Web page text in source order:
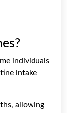
individuals
intake
allowing